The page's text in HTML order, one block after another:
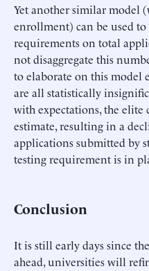
Yet another similar model
enrollment) can be used to
requirements on total
not disaggregate this
to elaborate on this model
are all statistically
with expectations, the elite
estimate, resulting in a
applications submitted by
testing requirement is in
Conclusion
It is still early days since the
ahead, universities will